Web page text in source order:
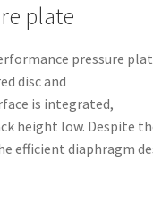
plate
pressure
disc and
is integrated,
height low. Despite
efficient diaphragm